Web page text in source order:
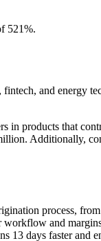
521%.
and energy
in products that
Additionally,
process,
and
13 days faster and